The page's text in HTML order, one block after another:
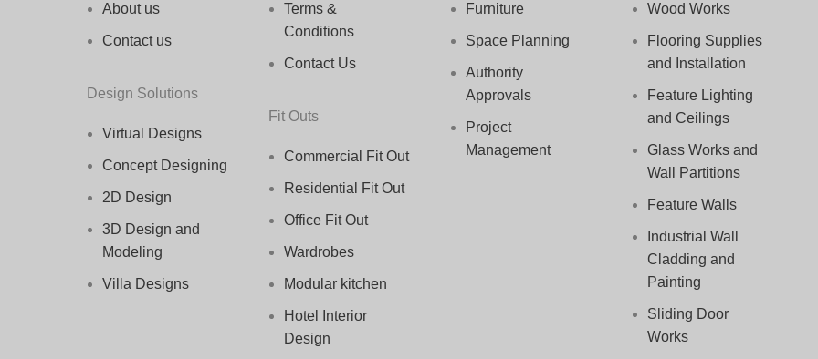
About us
Contact us
Design Solutions
Virtual Designs
Concept Designing
2D Design
3D Design and
Modeling
Villa Designs
Terms &
Conditions
Contact Us
Fit Outs
Commercial Fit Out
Residential Fit Out
Office Fit Out
Wardrobes
Modular kitchen
Hotel Interior
Design
Furniture
Space Planning
Authority
Approvals
Project
Management
Wood Works
Flooring Supplies
and Installation
Feature Lighting
and Ceilings
Glass Works and
Wall Partitions
Feature Walls
Industrial Wall
Cladding and
Painting
Sliding Door
Works